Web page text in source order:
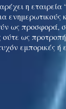
η εταιρεία
ως προσφορά,
ούτε ως
εμπορικές ή